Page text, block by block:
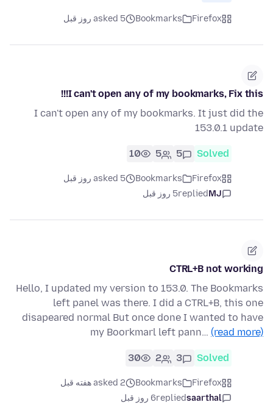
Firefox
Bookmarks asked 5 روز قبل
I can't open any of my bookmarks, Fix this!!!
I can't open any of my bookmarks. It just did the
153.0.1 update
Solved
5
5
10
Firefox
Bookmarks
asked 5 روز قبل
MJ
replied5 روز قبل
CTRL+B not working
Hello, I updated my version to 153.0. The Bookmarks
left panel was there. I did a CTRL+B, this one
disapeared normal But once done I wanted to have
my Boorkmarl left pann… (read more)
Solved
3
2
30
Firefox
Bookmarks
asked 2 هفته قبل
saarthal
replied6 روز قبل